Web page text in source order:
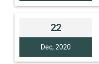
22
Dec, 2020